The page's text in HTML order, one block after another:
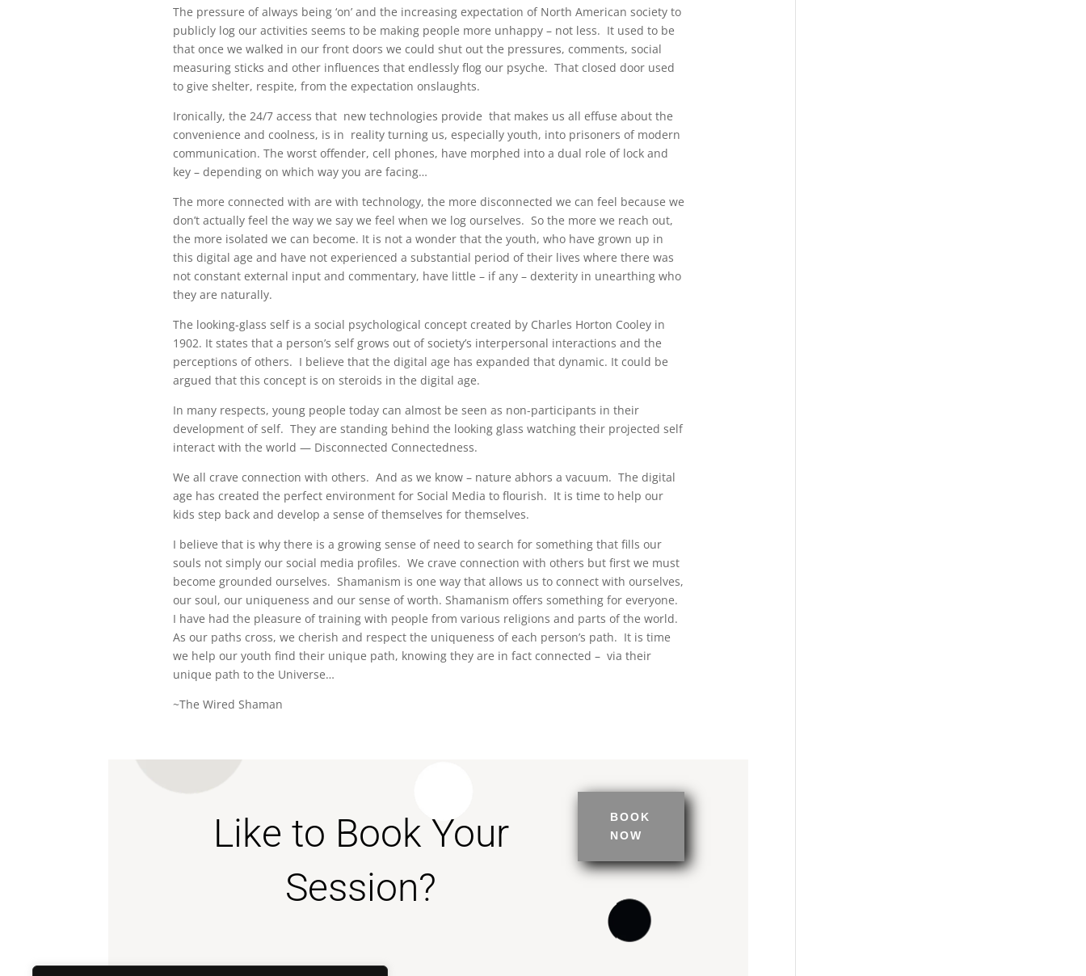
The pressure of always being ‘on’ and the increasing expectation of North American society to
publicly log our activities seems to be making people more unhappy – not less. It used to be
that once we walked in our front doors we could shut out the pressures, comments, social
measuring sticks and other influences that endlessly flog our psyche. That closed door used
to give shelter, respite, from the expectation onslaughts.
Ironically, the 24/7 access that new technologies provide that makes us all effuse about the
convenience and coolness, is in reality turning us, especially youth, into prisoners of modern
communication. The worst offender, cell phones, have morphed into a dual role of lock and
key – depending on which way you are facing…
The more connected with are with technology, the more disconnected we can feel because we
don’t actually feel the way we say we feel when we log ourselves. So the more we reach out,
the more isolated we can become. It is not a wonder that the youth, who have grown up in
this digital age and have not experienced a substantial period of their lives where there was
not constant external input and commentary, have little – if any – dexterity in unearthing who
they are naturally.
The looking-glass self is a social psychological concept created by Charles Horton Cooley in
1902. It states that a person’s self grows out of society’s interpersonal interactions and the
perceptions of others. I believe that the digital age has expanded that dynamic. It could be
argued that this concept is on steroids in the digital age.
In many respects, young people today can almost be seen as non-participants in their
development of self. They are standing behind the looking glass watching their projected self
interact with the world — Disconnected Connectedness.
We all crave connection with others. And as we know – nature abhors a vacuum. The digital
age has created the perfect environment for Social Media to flourish. It is time to help our
kids step back and develop a sense of themselves for themselves.
I believe that is why there is a growing sense of need to search for something that fills our
souls not simply our social media profiles. We crave connection with others but first we must
become grounded ourselves. Shamanism is one way that allows us to connect with ourselves,
our soul, our uniqueness and our sense of worth. Shamanism offers something for everyone.
I have had the pleasure of training with people from various religions and parts of the world.
As our paths cross, we cherish and respect the uniqueness of each person’s path. It is time
we help our youth find their unique path, knowing they are in fact connected – via their
unique path to the Universe…
~The Wired Shaman
Like to Book Your
Session?
BOOK
NOW